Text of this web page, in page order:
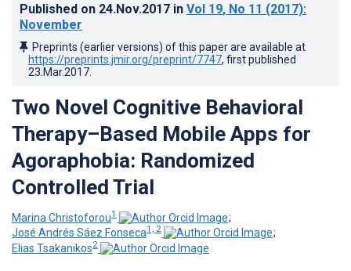
Published on 24.Nov.2017 in Vol 19, No 11 (2017):
November
Preprints (earlier versions) of this paper are available at
https://preprints.jmir.org/preprint/7747, first published
23.Mar.2017
Two Novel Cognitive Behavioral
Therapy–Based Mobile Apps for
Agoraphobia: Randomized
Controlled Trial
Marina Christoforou1
;
José Andrés Sáez Fonseca1, 2
;
Elias Tsakanikos2